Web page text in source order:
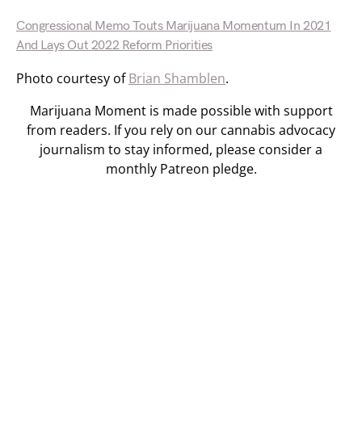
Congressional Memo Touts Marijuana Momentum In 2021
And Lays Out 2022 Reform Priorities
Photo courtesy ofBrian Shamblen.
Marijuana Moment is made possible with support
from readers. If you rely on our cannabis advocacy
journalism to stay informed, please consider a
monthly Patreon pledge.